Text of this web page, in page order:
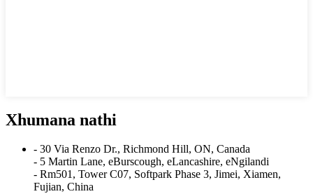
Xhumana nathi
- 30 Via Renzo Dr., Richmond Hill, ON, Canada
- 5 Martin Lane, eBurscough, eLancashire, eNgilandi
- Rm501, Tower C07, Softpark Phase 3, Jimei, Xiamen,
Fujian, China